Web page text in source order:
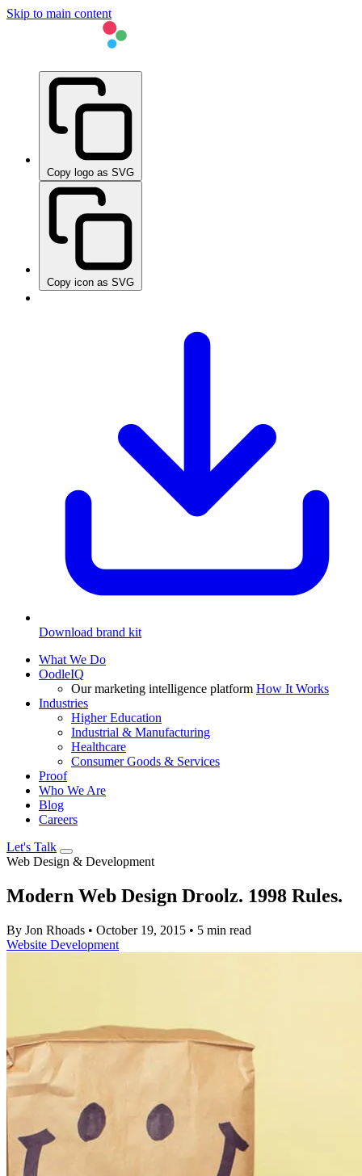
Skip to main content
Copy logo as SVG
Copy icon as SVG
Download brand kit
What We Do
OodleIQ
Our marketing intelligence platform How It Works
Industries
Higher Education
Industrial & Manufacturing
Healthcare
Consumer Goods & Services
Proof
Who We Are
Blog
Careers
Let's Talk
Web Design & Development
Modern Web Design Droolz. 1998 Rules.
By Jon Rhoads • October 19, 2015 • 5 min read
Website Development